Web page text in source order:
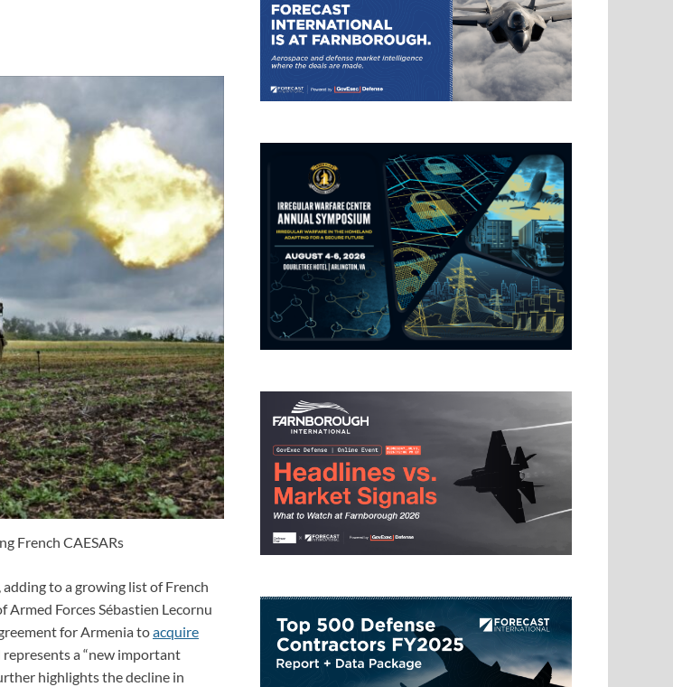
French CAESARs
to a growing list of French
Forces Sébastien Lecornu
for Armenia toacquire
represents a “new important
highlights the decline in